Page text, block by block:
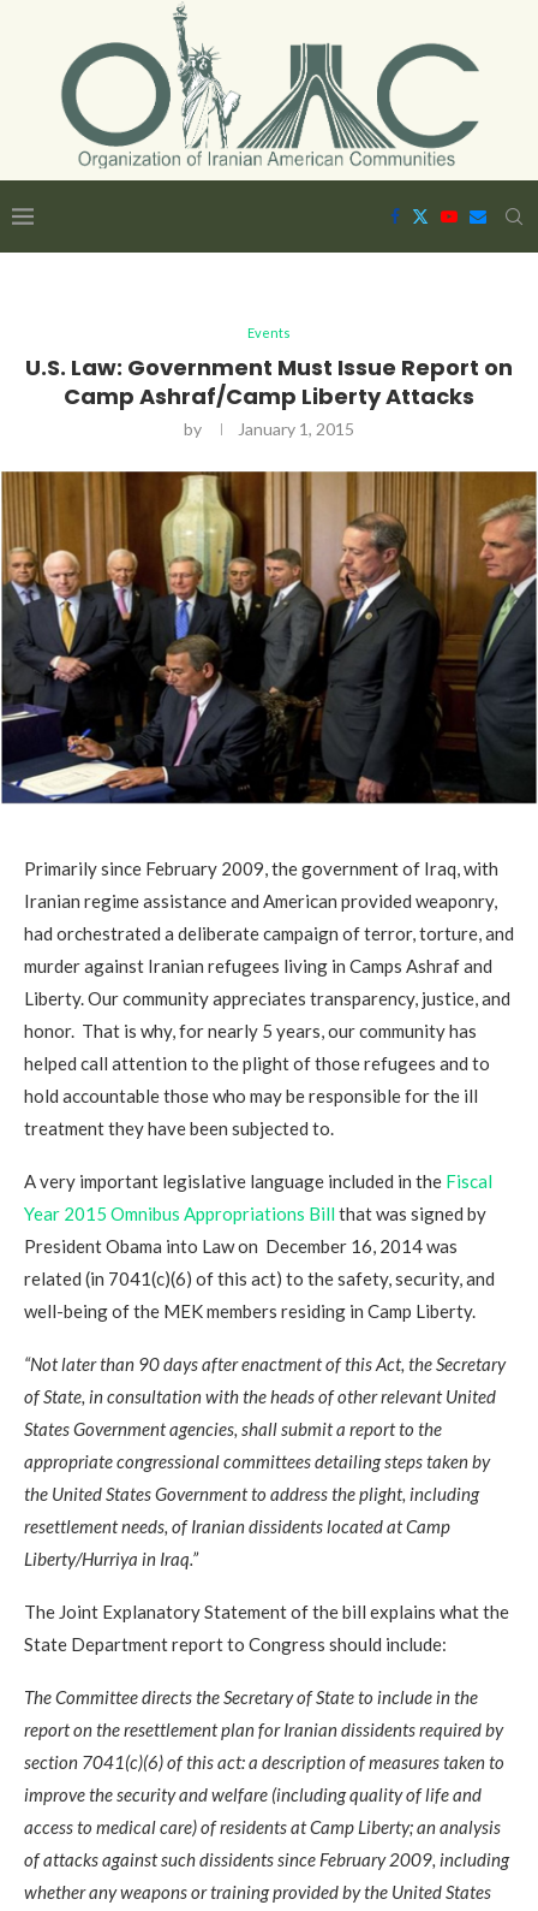
Events
U.S. Law: Government Must Issue Report on
Camp Ashraf/Camp Liberty Attacks
by January 1, 2015
Primarily since February 2009, the government of Iraq, with
Iranian regime assistance and American provided weaponry,
had orchestrated a deliberate campaign of terror, torture, and
murder against Iranian refugees living in Camps Ashraf and
Liberty. Our community appreciates transparency, justice, and
honor. That is why, for nearly 5 years, our community has
helped call attention to the plight of those refugees and to
hold accountable those who may be responsible for the ill
treatment they have been subjected to.
A very important legislative language included in the Fiscal
Year 2015 Omnibus Appropriations Billthat was signed by
President Obama into Law on December 16, 2014 was
related (in 7041(c)(6) of this act) to the safety, security, and
well-being of the MEK members residing in Camp Liberty.
“Not later than 90 days after enactment of this Act, the Secretary
of State, in consultation with the heads of other relevant United
States Government agencies, shall submit a report to the
appropriate congressional committees detailing steps taken by
the United States Government to address the plight, including
resettlement needs, of Iranian dissidents located at Camp
Liberty/Hurriya in Iraq.”
The Joint Explanatory Statement of the bill explains what the
State Department report to Congress should include:
The Committee directs the Secretary of State to include in the
report on the resettlement plan for Iranian dissidents required by
section 7041(c)(6) of this act: a description of measures taken to
improve the security and welfare (including quality of life and
access to medical care) of residents at Camp Liberty; an analysis
of attacks against such dissidents since February 2009, including
whether any weapons or training provided by the United States